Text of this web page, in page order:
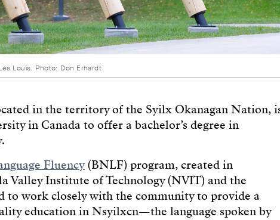
Louis. Photo: Don Erhardt
in the territory of the Syilx Okanagan Nation,
in Canada to offer a bachelor’s degree in
Fluency(BNLF) program, created in
Valley Institute of Technology (NVIT) and the
to work closely with the community to provide a
education in Nsyilxcn—the language spoken by